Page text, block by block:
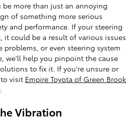
be more than just an annoying
of something more serious
and performance. If your steering
it could be a result of various issues
problems, or even steering system
we'll help you pinpoint the cause
to fix it. If you're unsure or
visit Empire Toyota of Green Brook
Vibration